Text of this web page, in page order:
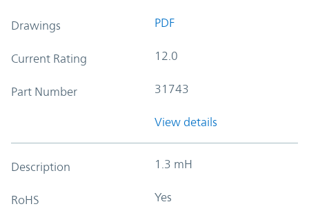
Drawings PDF
Current Rating 12.0
Part Number 31743
View details
Description 1.3 mH
RoHS Yes